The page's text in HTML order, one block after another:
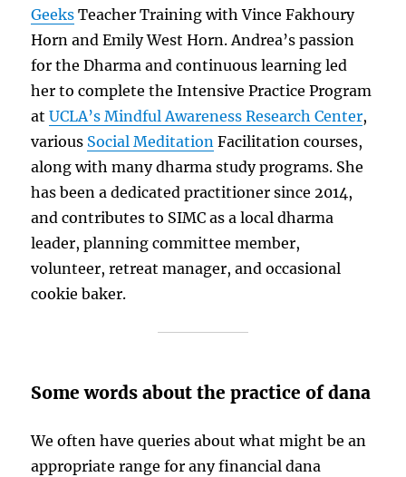
Geeks Teacher Training with Vince Fakhoury
Horn and Emily West Horn. Andrea’s passion
for the Dharma and continuous learning led
her to complete the Intensive Practice Program
atUCLA’s Mindful Awareness Research Center,
various Social Meditation Facilitation courses,
along with many dharma study programs. She
has been a dedicated practitioner since 2014,
and contributes to SIMC as a local dharma
leader, planning committee member,
volunteer, retreat manager, and occasional
cookie baker.
Some words about the practice of dana
We often have queries about what might be an
appropriate range for any financial dana